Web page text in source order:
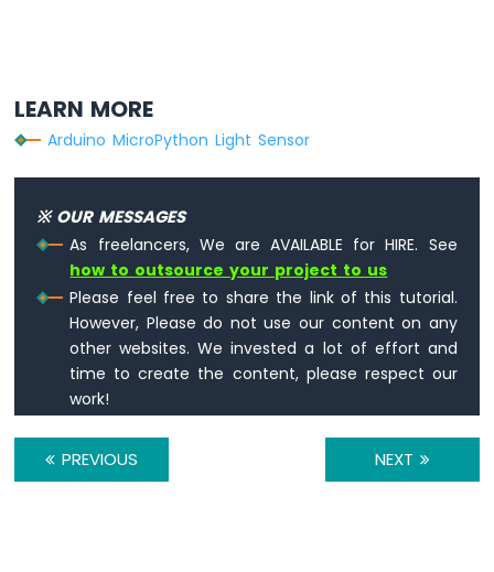
LEARN MORE
Arduino MicroPython Light Sensor
※ OUR MESSAGES
As freelancers, We are AVAILABLE for HIRE. See
how to outsource your project to us
Please feel free to share the link of this tutorial.
However, Please do not use our content on any
other websites. We invested a lot of effort and
time to create the content, please respect our
work!
PREVIOUS NEXT